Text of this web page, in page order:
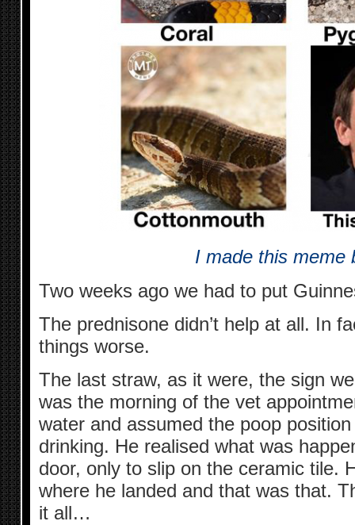
I made this meme
Two weeks ago we had to put
The prednisone didn’t help at all. In
things worse.
The last straw, as it were, the sign
was the morning of the vet
water and assumed the poop
drinking. He realised what was
door, only to slip on the ceramic tile.
where he landed and that was that.
it all…